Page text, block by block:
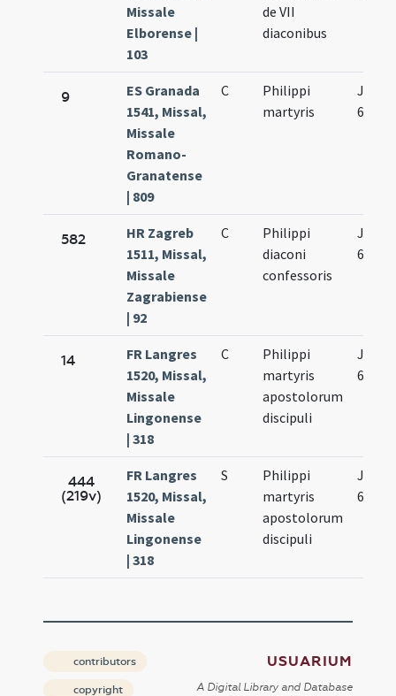
Missale
Elborense |
103
de VII
diaconibus
9
ES Granada
1541, Missal,
Missale
Romano-
Granatense
| 809
C
Philippi
martyris
Jun.
6.
582
HR Zagreb
1511, Missal,
Missale
Zagrabiense
| 92
C
Philippi
diaconi
confessoris
Jun.
6.
14
FR Langres
1520, Missal,
Missale
Lingonense
| 318
C
Philippi
martyris
apostolorum
discipuli
Jun.
6.
444
(219v)
FR Langres
1520, Missal,
Missale
Lingonense
| 318
S
Philippi
martyris
apostolorum
discipuli
Jun.
6.
contributors
copyright
USUARIUM
A Digital Library and Database